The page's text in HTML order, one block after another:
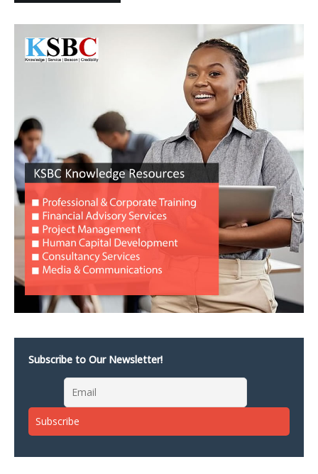
Subscribe to Our Newsletter!